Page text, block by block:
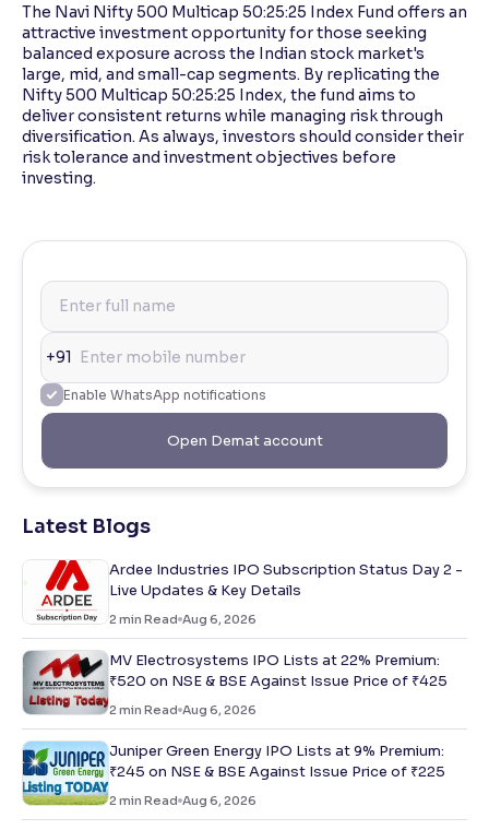
The Navi Nifty 500 Multicap 50:25:25 Index Fund offers an
attractive investment opportunity for those seeking
balanced exposure across the Indian stock market's
large, mid, and small-cap segments. By replicating the
Nifty 500 Multicap 50:25:25 Index, the fund aims to
deliver consistent returns while managing risk through
diversification. As always, investors should consider their
risk tolerance and investment objectives before
investing.
+91
Enable WhatsApp notifications
Open Demat account
Latest Blogs
Ardee Industries IPO Subscription Status Day 2 -
Live Updates & Key Details
2 min Read Aug 6, 2026
MV Electrosystems IPO Lists at 22% Premium:
₹520 on NSE & BSE Against Issue Price of ₹425
2 min Read Aug 6, 2026
Juniper Green Energy IPO Lists at 9% Premium:
₹245 on NSE & BSE Against Issue Price of ₹225
2 min Read Aug 6, 2026